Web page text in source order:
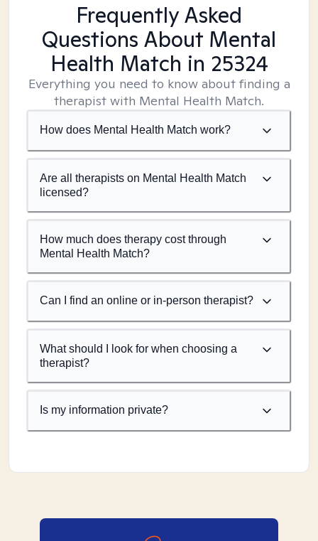
Frequently Asked
Questions About Mental
Health Match in 25324
Everything you need to know about finding a
therapist with Mental Health Match.
How does Mental Health Match work?
Are all therapists on Mental Health Match
licensed?
How much does therapy cost through
Mental Health Match?
Can I find an online or in-person therapist?
What should I look for when choosing a
therapist?
Is my information private?